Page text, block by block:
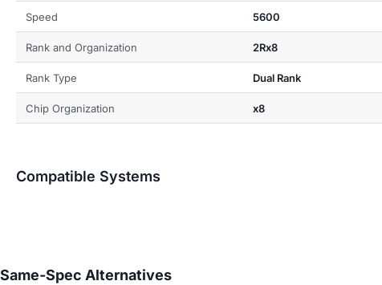
Speed 5600
Rank and Organization 2Rx8
Rank Type Dual Rank
Chip Organization x8
Compatible Systems
Same-Spec Alternatives